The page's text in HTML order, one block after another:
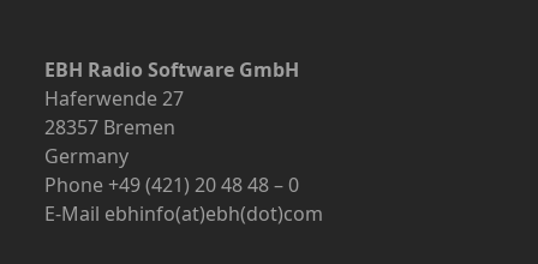
EBH Radio Software GmbH
Haferwende 27
28357 Bremen
Germany
Phone +49 (421) 20 48 48 – 0
E-Mail ebhinfo(at)ebh(dot)com